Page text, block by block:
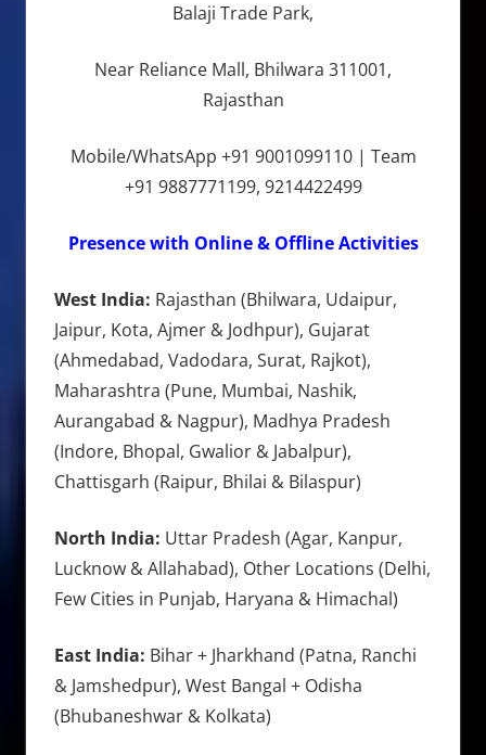
Balaji Trade Park,
Near Reliance Mall, Bhilwara 311001,
Rajasthan
Mobile/WhatsApp +91 9001099110 | Team
+91 9887771199, 9214422499
Presence with Online & Offline Activities
West India: Rajasthan (Bhilwara, Udaipur,
Jaipur, Kota, Ajmer & Jodhpur), Gujarat
(Ahmedabad, Vadodara, Surat, Rajkot),
Maharashtra (Pune, Mumbai, Nashik,
Aurangabad & Nagpur), Madhya Pradesh
(Indore, Bhopal, Gwalior & Jabalpur),
Chattisgarh (Raipur, Bhilai & Bilaspur)
North India: Uttar Pradesh (Agar, Kanpur,
Lucknow & Allahabad), Other Locations (Delhi,
Few Cities in Punjab, Haryana & Himachal)
East India: Bihar + Jharkhand (Patna, Ranchi
& Jamshedpur), West Bangal + Odisha
(Bhubaneshwar & Kolkata)